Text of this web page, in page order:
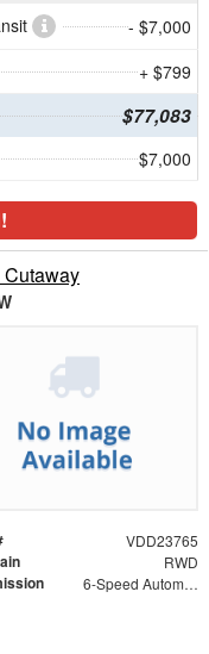
- $7,000
+ $799
$77,083
$7,000
VDD23765
RWD
6-Speed Automatic with Overdrive